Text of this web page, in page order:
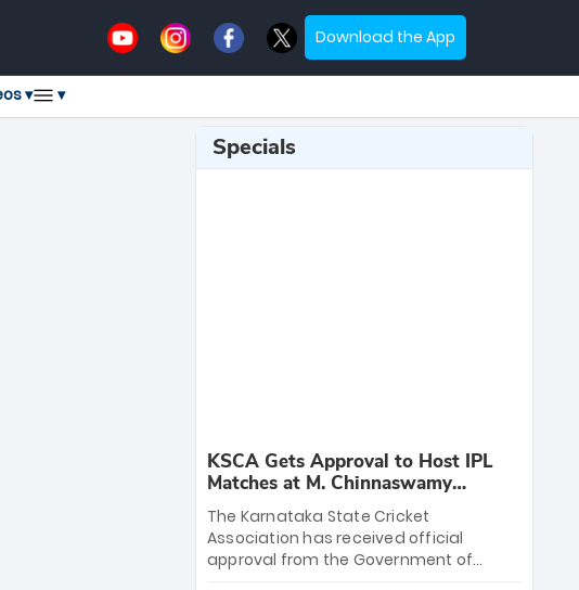
Download the App
▾ ▾
Specials
KSCA Gets Approval to Host IPL
Matches at M. Chinnaswamy
Stadium
The Karnataka State Cricket
Association has received official
approval from the Government of